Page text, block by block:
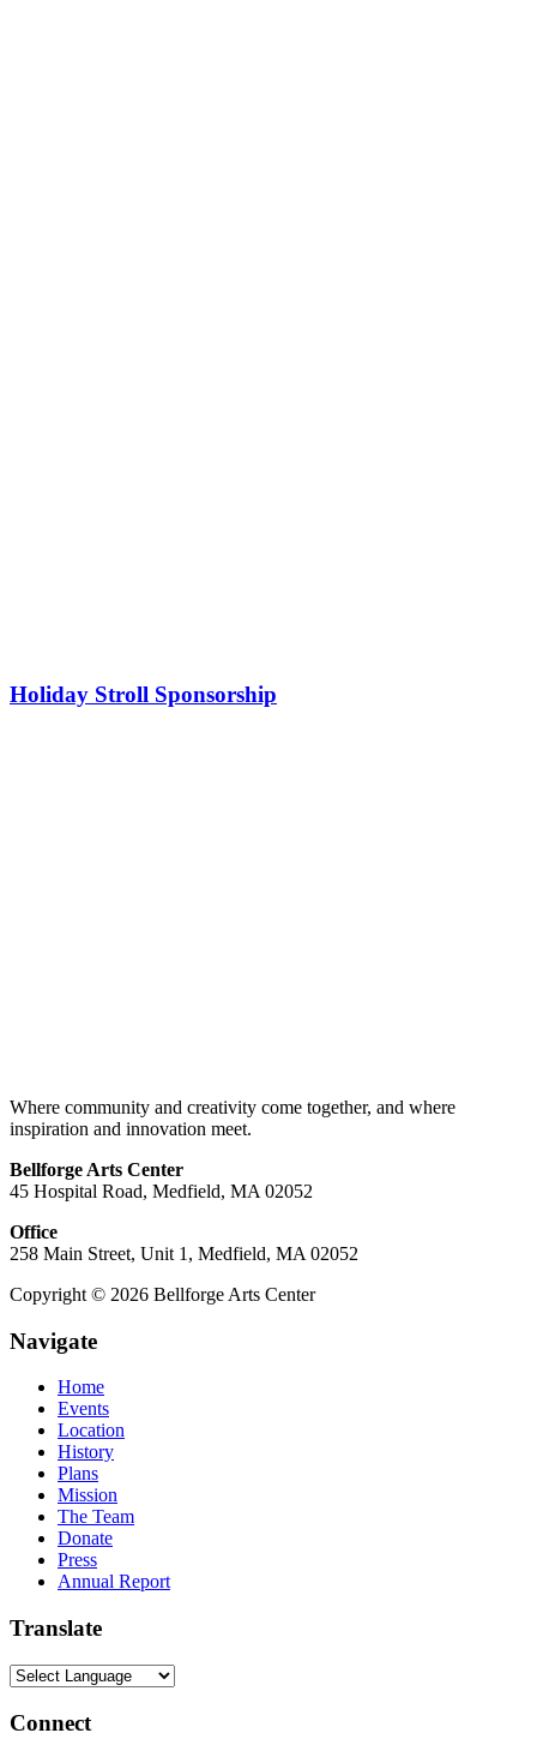
Holiday Stroll Sponsorship
Where community and creativity come together, and where
inspiration and innovation meet.
Bellforge Arts Center
45 Hospital Road, Medfield, MA 02052
Office
258 Main Street, Unit 1, Medfield, MA 02052
Copyright © 2026 Bellforge Arts Center
Navigate
Home
Events
Location
History
Plans
Mission
The Team
Donate
Press
Annual Report
Translate
Connect